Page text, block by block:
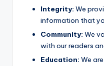
Integrity: We
information that
Community: We
with our readers
Education: We